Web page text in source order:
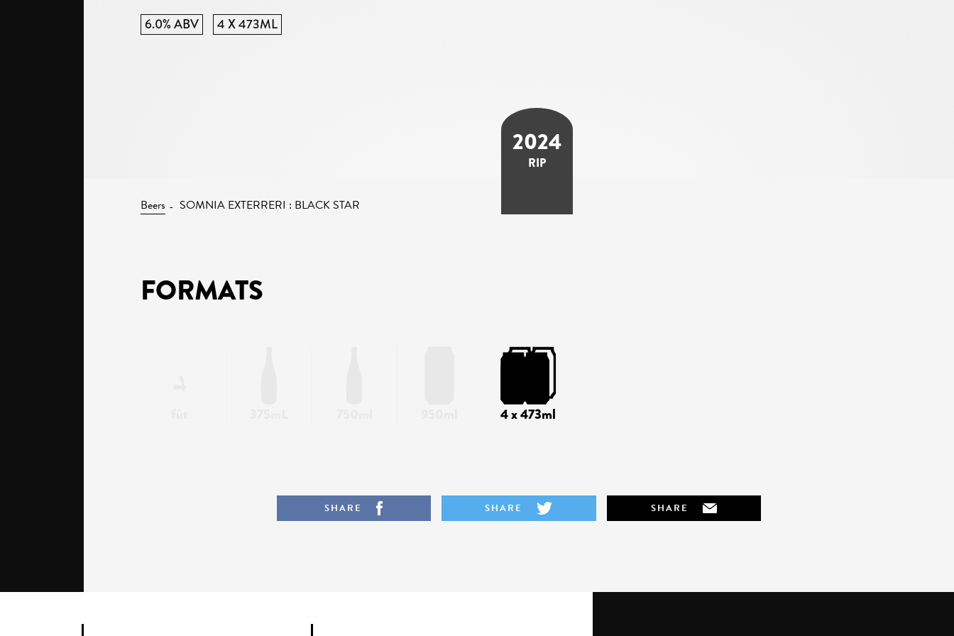
6.0% ABV 4 X 473ML
2024
RIP
Beers SOMNIA EXTERRERI : BLACK STAR
FORMATS
4 x 473ml
SHARE SHARE SHARE